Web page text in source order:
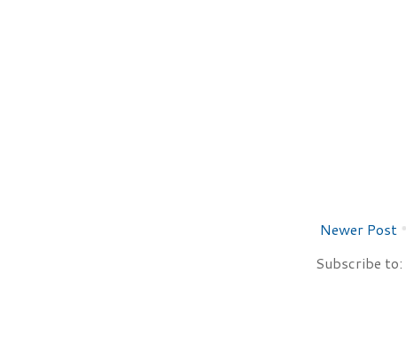
Newer Post
Subscribe to: